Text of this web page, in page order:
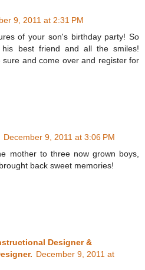
9, 2011 at 2:31 PM
of your son's birthday party! So
best friend and all the smiles!
and come over and register for
December 9, 2011 at 3:06 PM
mother to three now grown boys,
back sweet memories!
Designer &
December 9, 2011 at